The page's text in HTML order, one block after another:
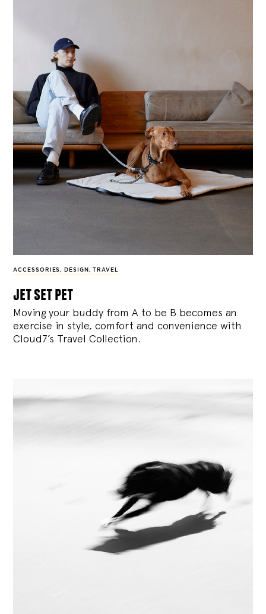
ACCESSORIES, DESIGN , TRAVEL
jet set pet
Moving your buddy from A to be B becomes an
exercise in style, comfort and convenience with
Cloud7’s Travel Collection.